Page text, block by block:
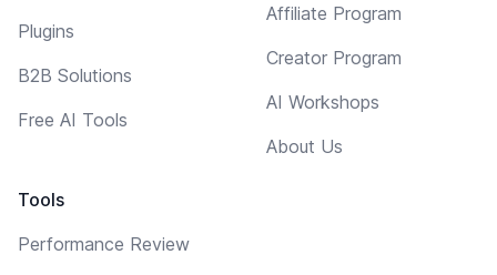
Plugins
B2B Solutions
Free AI Tools
Tools
Performance Review
Affiliate Program
Creator Program
AI Workshops
About Us